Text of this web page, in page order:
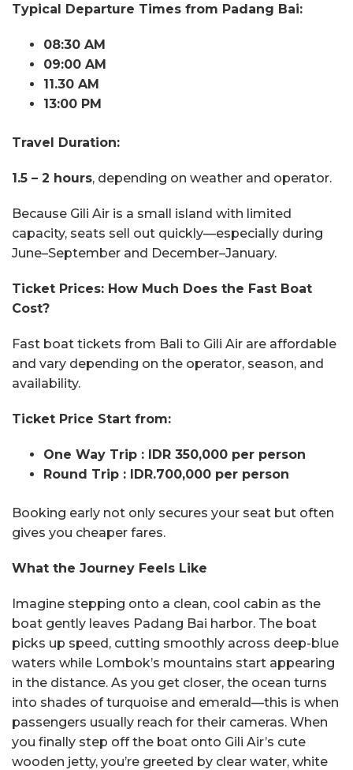
Typical Departure Times from Padang Bai:
08:30 AM
09:00 AM
11.30 AM
13:00 PM
Travel Duration:
1.5 – 2 hours, depending on weather and operator.
Because Gili Air is a small island with limited
capacity, seats sell out quickly—especially during
June–September and December–January.
Ticket Prices: How Much Does the Fast Boat
Cost?
Fast boat tickets from Bali to Gili Air are affordable
and vary depending on the operator, season, and
availability.
Ticket Price Start from:
One Way Trip : IDR 350,000 per person
Round Trip : IDR.700,000 per person
Booking early not only secures your seat but often
gives you cheaper fares.
What the Journey Feels Like
Imagine stepping onto a clean, cool cabin as the
boat gently leaves Padang Bai harbor. The boat
picks up speed, cutting smoothly across deep-blue
waters while Lombok’s mountains start appearing
in the distance. As you get closer, the ocean turns
into shades of turquoise and emerald—this is when
passengers usually reach for their cameras. When
you finally step off the boat onto Gili Air’s cute
wooden jetty, you’re greeted by clear water, white